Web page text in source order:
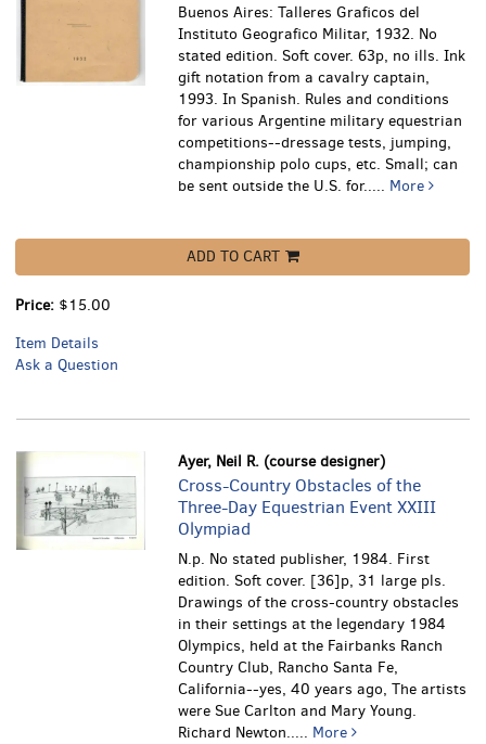
Buenos Aires: Talleres Graficos del
Instituto Geografico Militar, 1932. No
stated edition. Soft cover. 63p, no ills. Ink
gift notation from a cavalry captain,
1993. In Spanish. Rules and conditions
for various Argentine military equestrian
competitions--dressage tests, jumping,
championship polo cups, etc. Small; can
be sent outside the U.S. for..... More
ADD TO CART
Price: $15.00
Item Details
Ask a Question
Ayer, Neil R. (course designer)
Cross-Country Obstacles of the
Three-Day Equestrian Event XXIII
Olympiad
N.p. No stated publisher, 1984. First
edition. Soft cover. [36]p, 31 large pls.
Drawings of the cross-country obstacles
in their settings at the legendary 1984
Olympics, held at the Fairbanks Ranch
Country Club, Rancho Santa Fe,
California--yes, 40 years ago, The artists
were Sue Carlton and Mary Young.
Richard Newton..... More